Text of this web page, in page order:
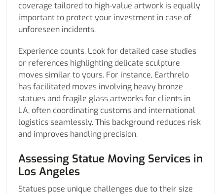
coverage tailored to high-value artwork is equally
important to protect your investment in case of
unforeseen incidents.
Experience counts. Look for detailed case studies
or references highlighting delicate sculpture
moves similar to yours. For instance, Earthrelo
has facilitated moves involving heavy bronze
statues and fragile glass artworks for clients in
LA, often coordinating customs and international
logistics seamlessly. This background reduces risk
and improves handling precision.
Assessing Statue Moving Services in
Los Angeles
Statues pose unique challenges due to their size